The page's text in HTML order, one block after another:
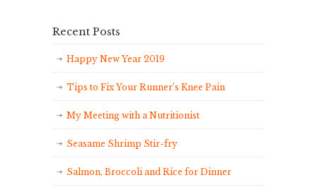
Recent Posts
Happy New Year 2019
Tips to Fix Your Runner’s Knee Pain
My Meeting with a Nutritionist
Seasame Shrimp Stir-fry
Salmon, Broccoli and Rice for Dinner